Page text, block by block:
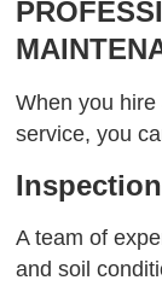
When you
service, you
Inspection
A team of
and soil